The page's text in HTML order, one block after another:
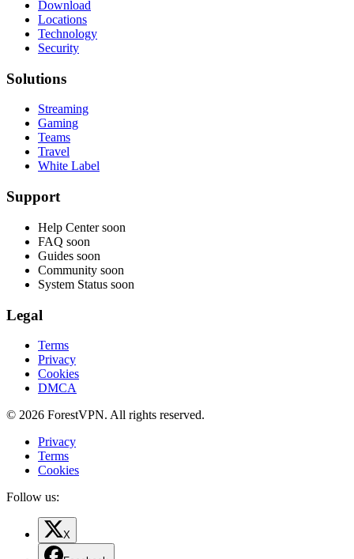
Download
Locations
Technology
Security
Solutions
Streaming
Gaming
Teams
Travel
White Label
Support
Help Center soon
FAQ soon
Guides soon
Community soon
System Status soon
Legal
Terms
Privacy
Cookies
DMCA
© 2026 ForestVPN. All rights reserved.
Privacy
Terms
Cookies
Follow us:
X